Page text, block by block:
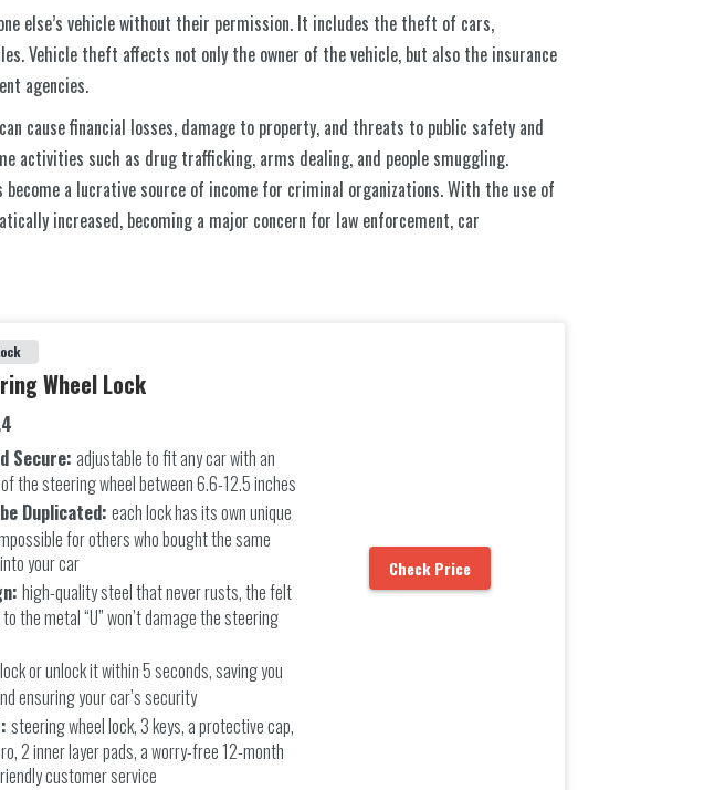
else’s vehicle without their permission. It includes the theft of cars,
Vehicle theft affects not only the owner of the vehicle, but also the insurance
agencies.
cause financial losses, damage to property, and threats to public safety and
activities such as drug trafficking, arms dealing, and people smuggling.
a lucrative source of income for criminal organizations. With the use of
increased, becoming a major concern for law enforcement, car
Wheel Lock
Secure: adjustable to fit any car with an
the steering wheel between 6.6-12.5 inches
Duplicated: each lock has its own unique
for others who bought the same
your car
high-quality steel that never rusts, the felt
the metal “U” won’t damage the steering
lock or unlock it within 5 seconds, saving you
ensuring your car’s security
steering wheel lock, 3 keys, a protective cap,
2 inner layer pads, a worry-free 12-month
customer service
Check Price